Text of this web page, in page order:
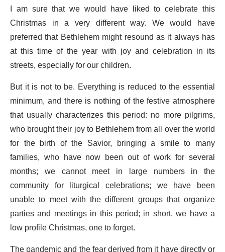
I am sure that we would have liked to celebrate this
Christmas in a very different way. We would have
preferred that Bethlehem might resound as it always has
at this time of the year with joy and celebration in its
streets, especially for our children.
But it is not to be. Everything is reduced to the essential
minimum, and there is nothing of the festive atmosphere
that usually characterizes this period: no more pilgrims,
who brought their joy to Bethlehem from all over the world
for the birth of the Savior, bringing a smile to many
families, who have now been out of work for several
months; we cannot meet in large numbers in the
community for liturgical celebrations; we have been
unable to meet with the different groups that organize
parties and meetings in this period; in short, we have a
low profile Christmas, one to forget.